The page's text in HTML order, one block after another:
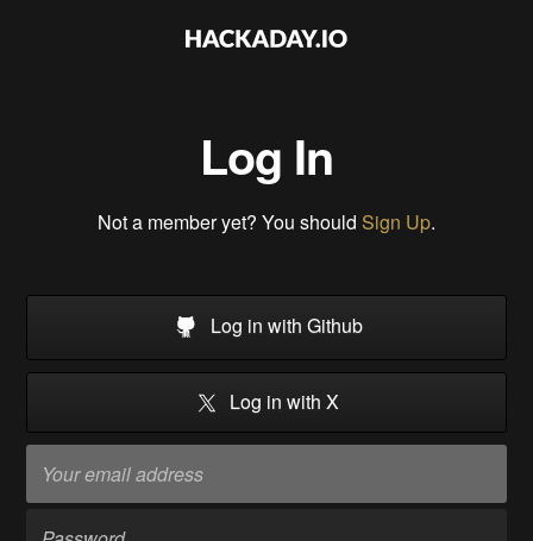
Log In
Not a member yet? You should Sign Up.
Log in with Github
Log in with X